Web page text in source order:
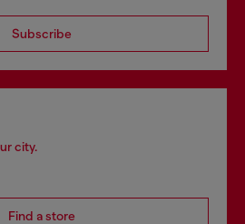
Subscribe
city.
Find a store